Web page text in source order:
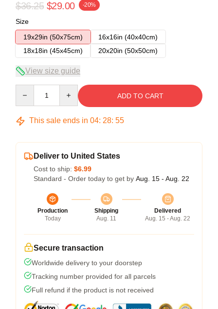
$36.25 $29.00 -20%
Size
19x29in (50x75cm)
16x16in (40x40cm)
18x18in (45x45cm)
20x20in (50x50cm)
View size guide
ADD TO CART
This sale ends in 04: 28: 54
Deliver to United States
Cost to ship: $6.99
Standard - Order today to get by Aug. 15 - Aug. 22
Production
Today
Shipping
Aug. 11
Delivered
Aug. 15 - Aug. 22
Secure transaction
Worldwide delivery to your doorstep
Tracking number provided for all parcels
Full refund if the product is not received